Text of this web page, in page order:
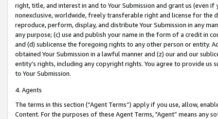
right, title, and interest in and to Your Submission and grant us (even
nonexclusive, worldwide, freely transferable right and license for
reproduce, perform, display, and distribute Your Submission in any
any purpose; (c) use and publish your name in the form of a credit in
and (d) sublicense the foregoing rights to any other person or entity.
obtained Your Submission in a lawful manner and (z) our and our
entity’s rights, including any copyright rights. You agree to provide us
to Your Submission.
4. Agents
The terms in this section (“Agent Terms”) apply if you use, allow,
Content. For the purposes of these Agent Terms, "Agent” means